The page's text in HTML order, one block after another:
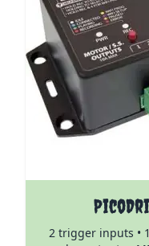
2 trigger inputs •
The price